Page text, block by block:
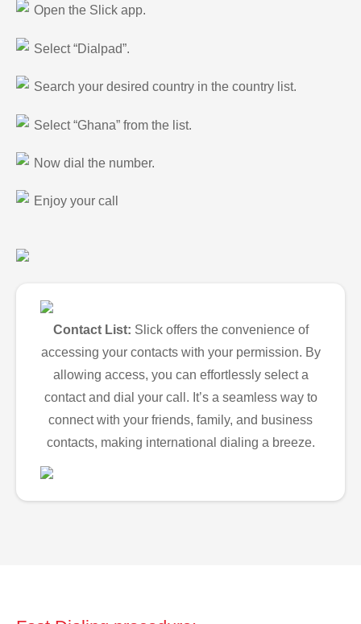
Open the Slick app.
Select “Dialpad”.
Search your desired country in the country list.
Select “Ghana” from the list.
Now dial the number.
Enjoy your call
Contact List: Slick offers the convenience of
accessing your contacts with your permission. By
allowing access, you can effortlessly select a
contact and dial your call. It’s a seamless way to
connect with your friends, family, and business
contacts, making international dialing a breeze.